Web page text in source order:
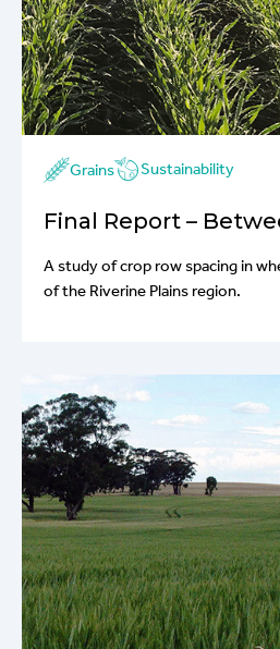
Grains Sustainability
Final Report –
A study of crop row spacing in
of the Riverine Plains region.